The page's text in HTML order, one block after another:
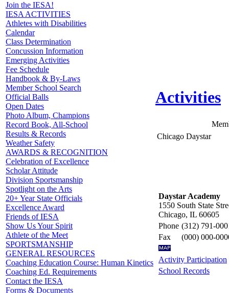
Join the IESA!
IESA ACTIVITIES
Athletes with Disabilities
Calendar
Class Determination
Concussion Information
Emerging Activities
Fee Schedule
Handbook & By-Laws
Member School Search
Official Balls
Open Dates
Photo Album, Champions
Record Book, All-School
Results & Records
Weather Safety
AWARDS & RECOGNITION
Celebration of Excellence
Scholar Attitude
Division Sportsmanship
Spotlight on the Arts
20+ Year State Officials
Excellence Award
Friends of IESA
Show Us Your Spirit
Athlete of the Meet
SPORTSMANSHIP
GENERAL RESOURCES
Coaching Education Course: Human Kinetics
Coaching Ed. Requirements
Contact the IESA
Forms & Documents
Activities
Chicago Daystar
Daystar Academy
1550 South State
Chicago, IL 60605
Phone (312) 791-
Fax
(000) 000-
Activity Participation
School Records